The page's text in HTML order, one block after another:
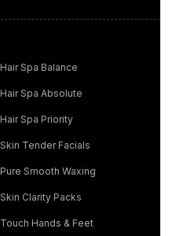
Hair Spa Balance
Hair Spa Absolute
Hair Spa Priority
Skin Tender Facials
Pure Smooth Waxing
Skin Clarity Packs
Touch Hands & Feet